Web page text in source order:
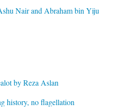
Nair and Abraham bin Yiju
by Reza Aslan
history, no flagellation